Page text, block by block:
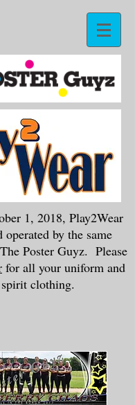
1, 2018, Play2Wear
operated by the same
Poster Guyz. Please
for all your uniform and
clothing.